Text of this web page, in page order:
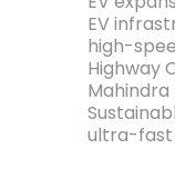
EV
high-
Highway
Mahindra
ultra-fast